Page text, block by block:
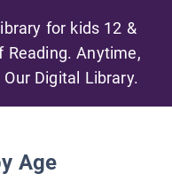
for kids 12 &
Reading. Anytime,
Digital Library.
Age